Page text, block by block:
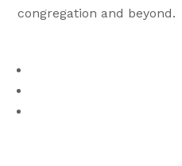
congregation and beyond.